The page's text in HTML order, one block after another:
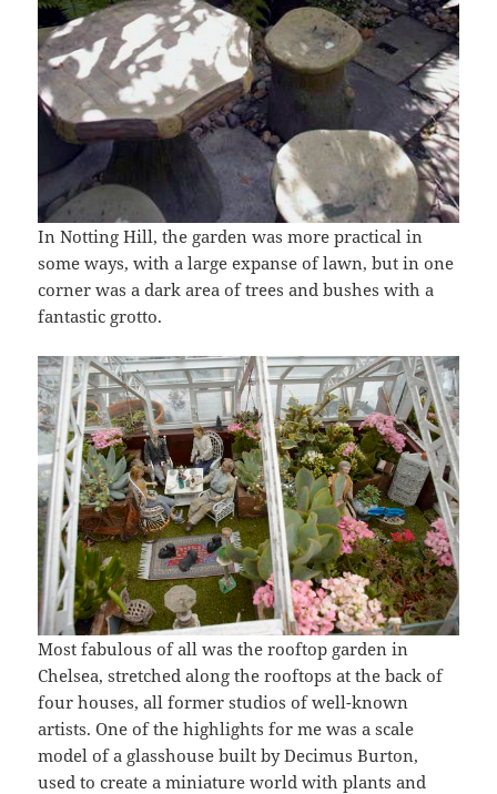
In Notting Hill, the garden was more practical in
some ways, with a large expanse of lawn, but in one
corner was a dark area of trees and bushes with a
fantastic grotto.
Most fabulous of all was the rooftop garden in
Chelsea, stretched along the rooftops at the back of
four houses, all former studios of well-known
artists. One of the highlights for me was a scale
model of a glasshouse built by Decimus Burton,
used to create a miniature world with plants and